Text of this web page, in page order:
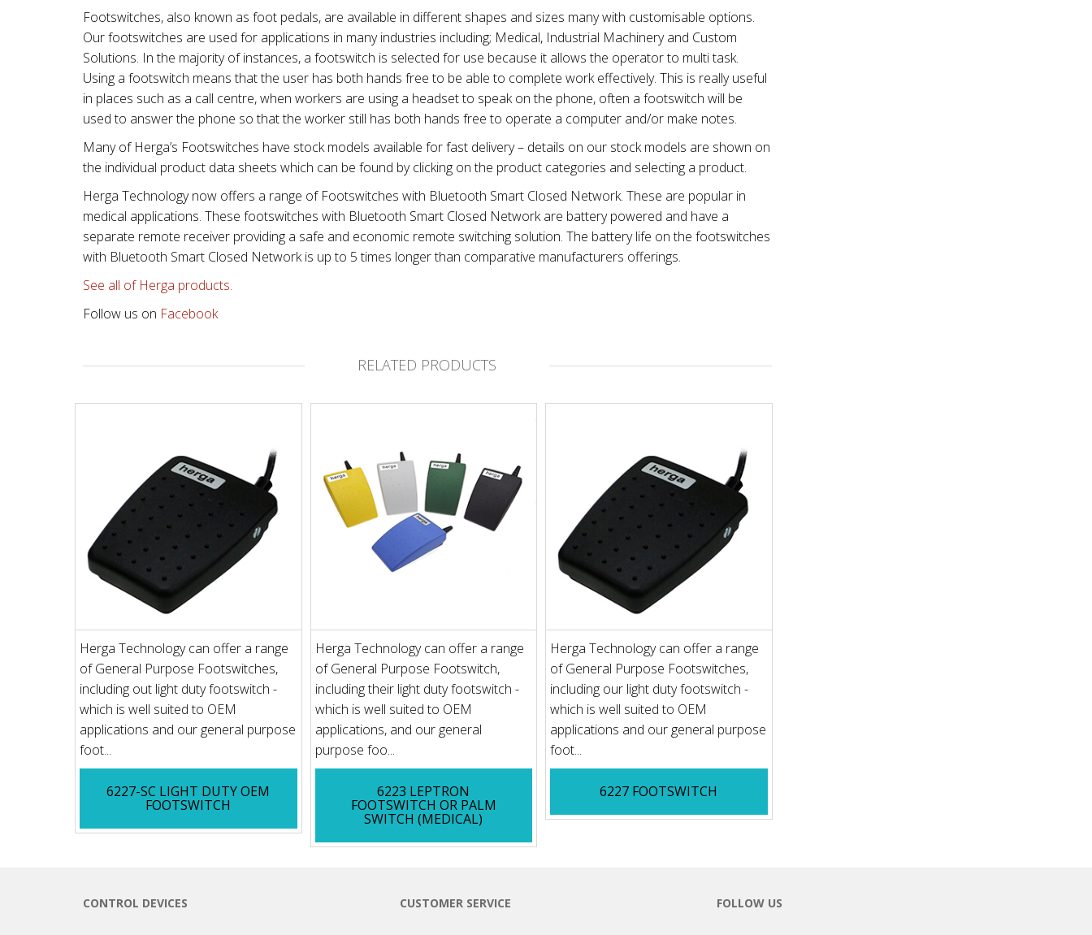
Footswitches, also known as foot pedals, are available in different shapes and sizes many with customisable options.
Our footswitches are used for applications in many industries including; Medical, Industrial Machinery and Custom
Solutions. In the majority of instances, a footswitch is selected for use because it allows the operator to multi task.
Using a footswitch means that the user has both hands free to be able to complete work effectively. This is really useful
in places such as a call centre, when workers are using a headset to speak on the phone, often a footswitch will be
used to answer the phone so that the worker still has both hands free to operate a computer and/or make notes.
Many of Herga’s Footswitches have stock models available for fast delivery – details on our stock models are shown on
the individual product data sheets which can be found by clicking on the product categories and selecting a product.
Herga Technology now offers a range of Footswitches with Bluetooth Smart Closed Network. These are popular in
medical applications. These footswitches with Bluetooth Smart Closed Network are battery powered and have a
separate remote receiver providing a safe and economic remote switching solution. The battery life on the footswitches
with Bluetooth Smart Closed Network is up to 5 times longer than comparative manufacturers offerings.
See all of Herga products.
Follow us on Facebook
RELATED PRODUCTS
Herga Technology can offer a range
of General Purpose Footswitches,
including out light duty footswitch -
which is well suited to OEM
applications and our general purpose
foot...
6227-SC LIGHT DUTY OEM
FOOTSWITCH
Herga Technology can offer a range
of General Purpose Footswitch,
including their light duty footswitch -
which is well suited to OEM
applications, and our general
purpose foo...
6223 LEPTRON
FOOTSWITCH OR PALM
SWITCH (MEDICAL)
Herga Technology can offer a range
of General Purpose Footswitches,
including our light duty footswitch -
which is well suited to OEM
applications and our general purpose
foot...
6227 FOOTSWITCH
CONTROL DEVICES CUSTOMER SERVICE FOLLOW US